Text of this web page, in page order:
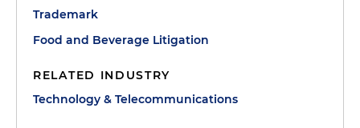
Trademark
Food and Beverage Litigation
RELATED INDUSTRY
Technology & Telecommunications